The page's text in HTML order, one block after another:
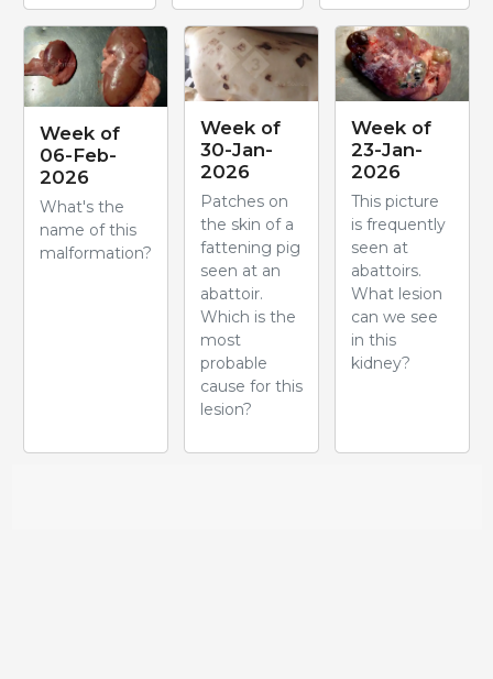
Week of
06-Feb-
2026
What's the
name of this
malformation?
Week of
30-Jan-
2026
Patches on
the skin of a
fattening pig
seen at an
abattoir.
Which is the
most
probable
cause for this
lesion?
Week of
23-Jan-
2026
This picture
is frequently
seen at
abattoirs.
What lesion
can we see
in this
kidney?